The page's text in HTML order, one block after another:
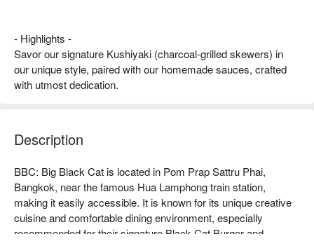
- Highlights -
Savor our signature Kushiyaki (charcoal-grilled skewers) in
our unique style, paired with our homemade sauces, crafted
with utmost dedication.
Description
BBC: Big Black Cat is located in Pom Prap Sattru Phai,
Bangkok, near the famous Hua Lamphong train station,
making it easily accessible. It is known for its unique creative
cuisine and comfortable dining environment, especially
recommended for their signature Black Cat Burger and